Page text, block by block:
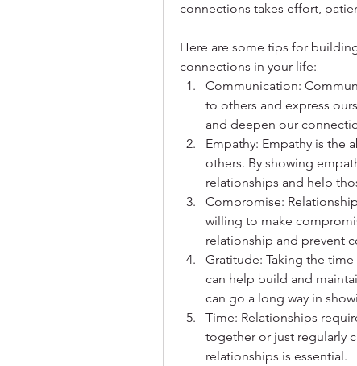
connections takes effort,
Here are some tips for
connections in your life:
Communication:
to others and express
and deepen our
Empathy: Empathy is the
others. By showing
relationships and help
Compromise:
willing to make
relationship and prevent
Gratitude: Taking the
can help build and
can go a long way in
Time: Relationships
together or just regularly
relationships is essential.